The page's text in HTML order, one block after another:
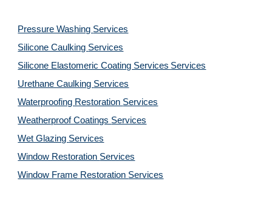
Pressure Washing Services
Silicone Caulking Services
Silicone Elastomeric Coating Services Services
Urethane Caulking Services
Waterproofing Restoration Services
Weatherproof Coatings Services
Wet Glazing Services
Window Restoration Services
Window Frame Restoration Services